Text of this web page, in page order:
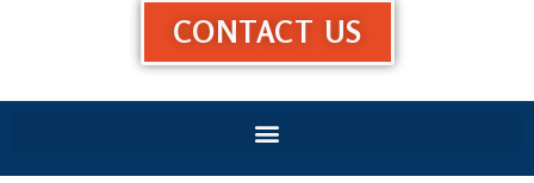
CONTACT US